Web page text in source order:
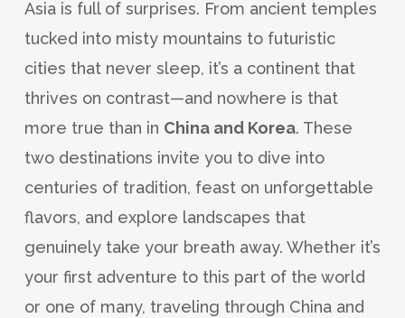
Asia is full of surprises. From ancient temples
tucked into misty mountains to futuristic
cities that never sleep, it’s a continent that
thrives on contrast—and nowhere is that
more true than in China and Korea. These
two destinations invite you to dive into
centuries of tradition, feast on unforgettable
flavors, and explore landscapes that
genuinely take your breath away. Whether it’s
your first adventure to this part of the world
or one of many, traveling through China and